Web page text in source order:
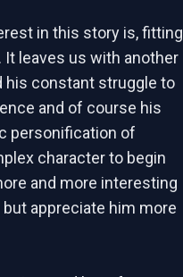
in this story is, fitting
It leaves us with another
his constant struggle to
and of course his
personification of
character to begin
and more interesting
appreciate him more